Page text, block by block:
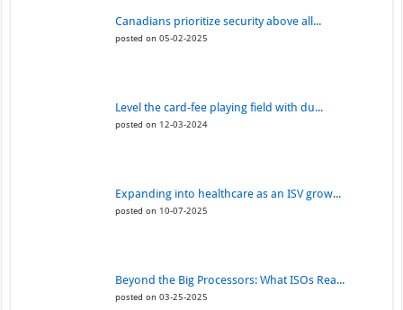
Canadians prioritize security above all...
posted on 05-02-2025
Level the card-fee playing field with du...
posted on 12-03-2024
Expanding into healthcare as an ISV grow...
posted on 10-07-2025
Beyond the Big Processors: What ISOs Rea...
posted on 03-25-2025